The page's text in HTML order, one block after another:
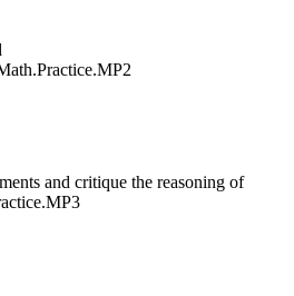
and critique the reasoning of